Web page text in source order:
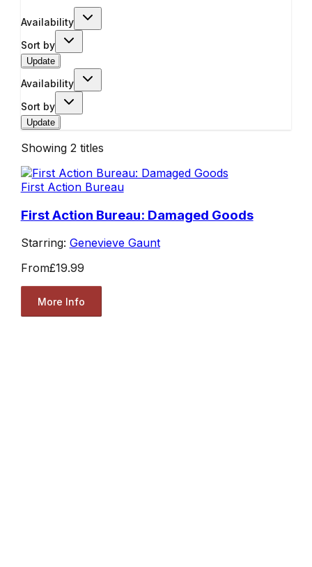
Availability
Sort by
Update
Availability
Sort by
Update
Showing 2 titles
First Action Bureau
First Action Bureau: Damaged Goods
Starring: Genevieve Gaunt
From£19.99
More Info